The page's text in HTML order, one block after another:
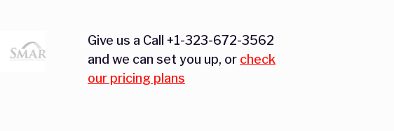
Give us a Call +1-323-672-3562
and we can set you up, or check
our pricing plans